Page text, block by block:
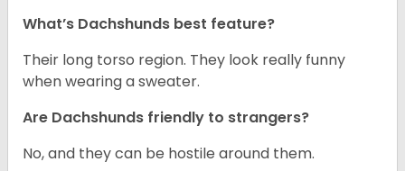
What’s Dachshunds best feature?
Their long torso region. They look really funny
when wearing a sweater.
Are Dachshunds friendly to strangers?
No, and they can be hostile around them.